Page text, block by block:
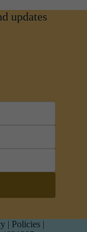
updates
| Policies |